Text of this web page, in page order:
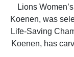
Lions
Koenen, was
Life-Saving
Koenen, has